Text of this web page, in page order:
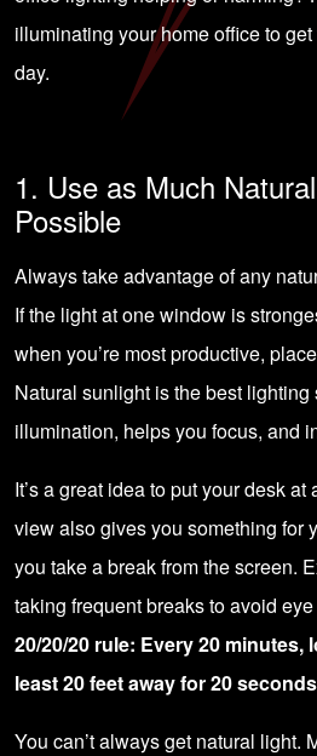
illuminating your home office to
day.
1. Use as Much
Possible
Always take advantage of any
If the light at one window is
when you’re most productive,
Natural sunlight is the best lighting
illumination, helps you focus, and
It’s a great idea to put your desk
view also gives you something for
you take a break from the screen.
taking frequent breaks to avoid
20/20/20 rule: Every 20 minutes,
least 20 feet away for 20 seconds
You can’t always get natural light.